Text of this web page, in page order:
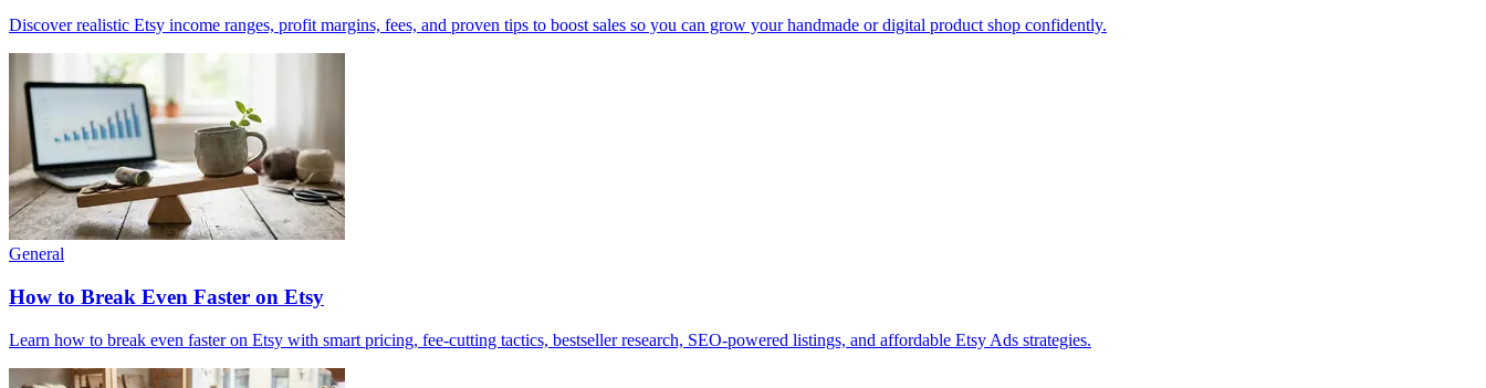
Discover realistic Etsy income ranges, profit margins, fees, and proven tips to boost sales so you can grow your handmade or digital product shop confidently.
General
How to Break Even Faster on Etsy
Learn how to break even faster on Etsy with smart pricing, fee-cutting tactics, bestseller research, SEO-powered listings, and affordable Etsy Ads strategies.